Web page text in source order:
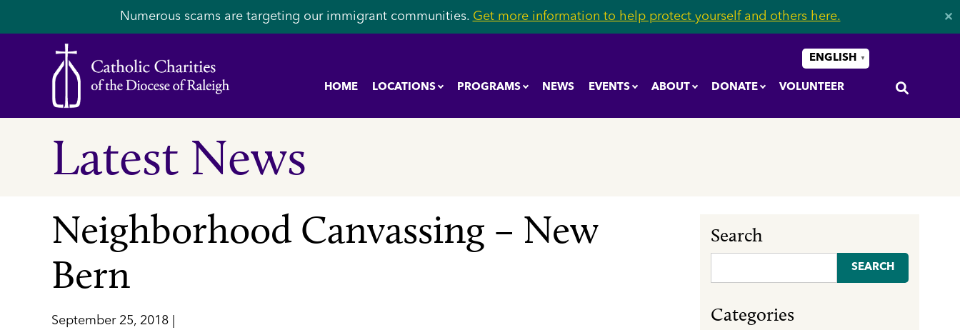
Numerous scams are targeting our immigrant communities. Get more information to help protect yourself and others here. ✕
HOME LOCATIONS PROGRAMS NEWS EVENTS ABOUT DONATE VOLUNTEER
ENGLISH ▼
Latest News
Neighborhood Canvassing – New
Bern
September 25, 2018 |
Search
for:
Categories